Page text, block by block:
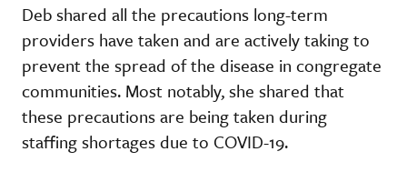
Deb shared all the precautions long-term
providers have taken and are actively taking to
prevent the spread of the disease in congregate
communities. Most notably, she shared that
these precautions are being taken during
staffing shortages due to COVID-19.